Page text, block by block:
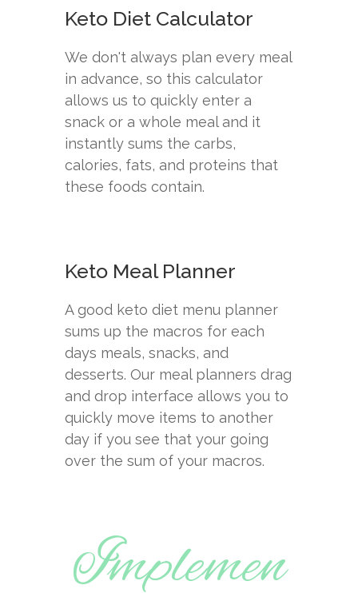
Keto Diet Calculator
We don't always plan every meal
in advance, so this calculator
allows us to quickly enter a
snack or a whole meal and it
instantly sums the carbs,
calories, fats, and proteins that
these foods contain.
Keto Meal Planner
A good keto diet menu planner
sums up the macros for each
days meals, snacks, and
desserts. Our meal planners drag
and drop interface allows you to
quickly move items to another
day if you see that your going
over the sum of your macros.
Implemen